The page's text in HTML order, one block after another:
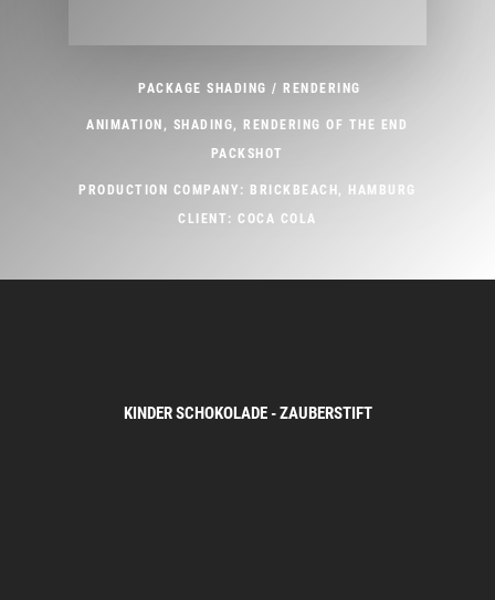
PACKAGE SHADING / RENDERING
ANIMATION, SHADING, RENDERING OF THE END
PACKSHOT
PRODUCTION COMPANY: BRICKBEACH, HAMBURG
CLIENT: COCA COLA
KINDER SCHOKOLADE - ZAUBERSTIFT